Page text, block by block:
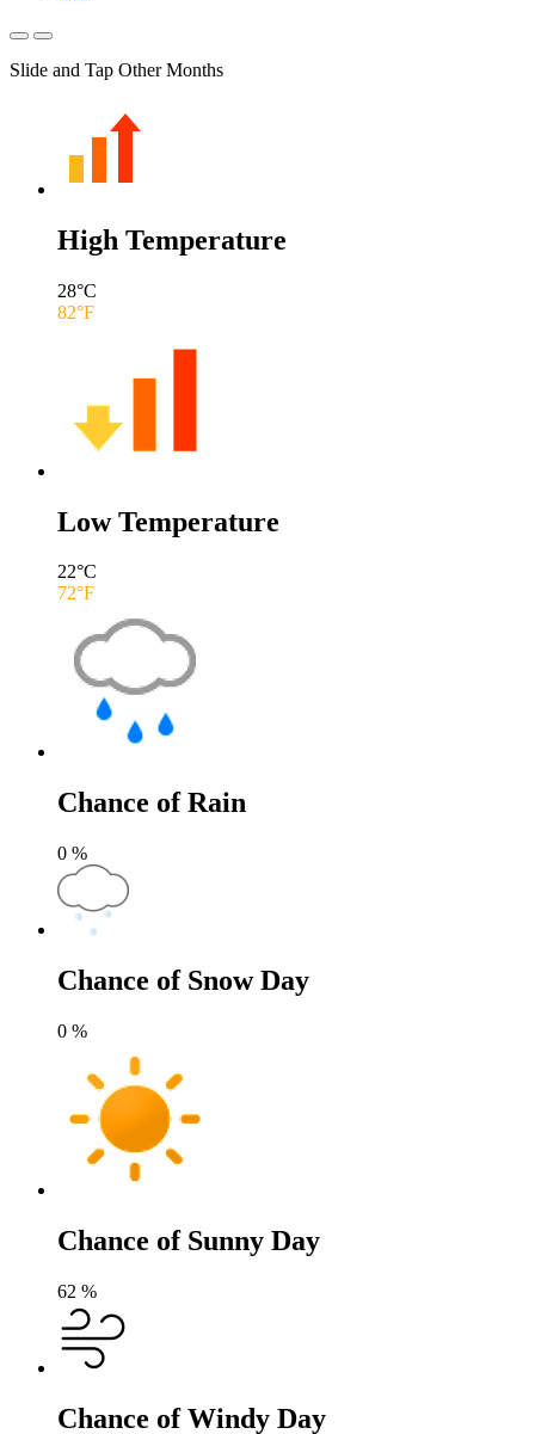
Slide and Tap Other Months
High Temperature
28°C
82°F
Low Temperature
22°C
72°F
Chance of Rain
0 %
Chance of Snow Day
0 %
Chance of Sunny Day
62 %
Chance of Windy Day